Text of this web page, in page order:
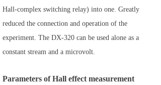
Hall-complex switching relay) into one. Greatly
reduced the connection and operation of the
experiment. The DX-320 can be used alone as a
constant stream and a microvolt.
Parameters of Hall effect measurement